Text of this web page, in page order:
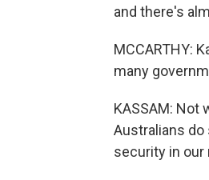
and there's
MCCARTHY:
many
KASSAM: Not
Australians do
security in our